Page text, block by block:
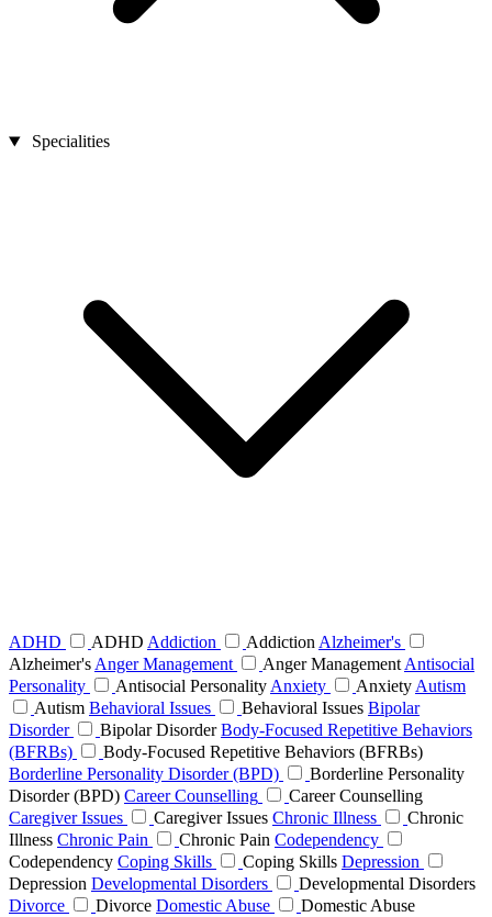
Specialities
ADHD ADHD Addiction Addiction Alzheimer's
Alzheimer's Anger Management Anger Management Antisocial
Personality
Antisocial Personality Anxiety Anxiety Autism
Autism Behavioral Issues Behavioral Issues Bipolar
Disorder
Bipolar Disorder Body-Focused Repetitive Behaviors
(BFRBs)
Body-Focused Repetitive Behaviors (BFRBs)
Borderline Personality Disorder (BPD)
Borderline Personality
Disorder (BPD) Career Counselling
Career Counselling
Caregiver Issues
Caregiver Issues Chronic Illness
Chronic
Illness Chronic Pain Chronic Pain Codependency
Codependency Coping Skills Coping Skills Depression
Depression Developmental Disorders
Developmental Disorders
Divorce
Divorce Domestic Abuse
Domestic Abuse